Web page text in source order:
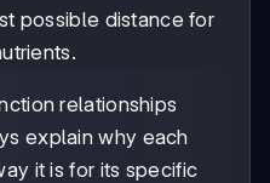
possible distance for
relationships
explain why each
it is for its specific